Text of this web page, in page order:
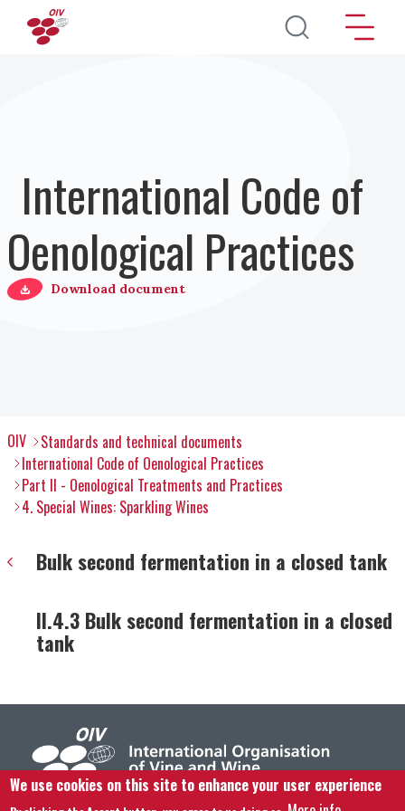
Skip to main content
International Code of
Oenological Practices
Download document
OIV
Standards and technical documents
International Code of Oenological Practices
Part II - Oenological Treatments and Practices
4. Special Wines: Sparkling Wines
Bulk second fermentation in a closed tank
II.4.3 Bulk second fermentation in a closed
tank
We use cookies on this site to enhance your user experience